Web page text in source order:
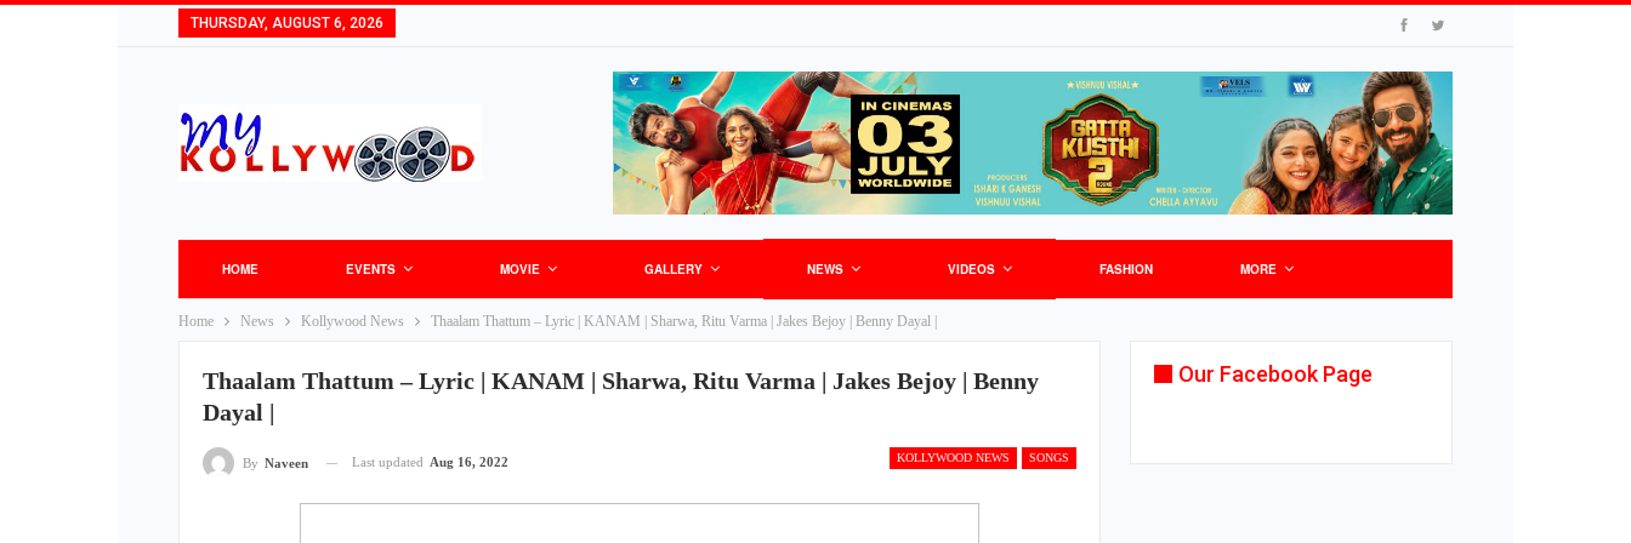
THURSDAY, AUGUST 6, 2026
HOME EVENTS MOVIE GALLERY NEWS VIDEOS FASHION MORE
Home News Kollywood News Thaalam Thattum – Lyric | KANAM | Sharwa, Ritu Varma | Jakes Bejoy | Benny Dayal |
Thaalam Thattum – Lyric | KANAM | Sharwa, Ritu Varma | Jakes Bejoy | Benny
Dayal |
KOLLYWOOD NEWS SONGS
By Naveen Last updated Aug 16, 2022
Our Facebook Page